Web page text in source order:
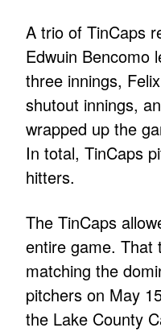
A trio of TinCaps
Edwuin Bencomo
three innings,
shutout innings,
wrapped up the
In total, TinCaps
hitters.
The TinCaps
entire game. That
matching the
pitchers on May
the Lake County